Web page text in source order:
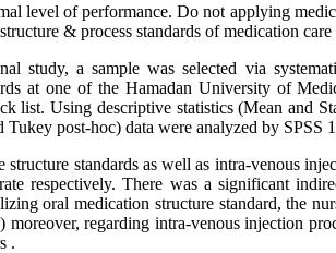
level of performance. Do not applying
& process standards of medication
study, a sample was selected via
at one of the Hamadan University of
list. Using descriptive statistics (Mean and
post-hoc) data were analyzed by SPSS
standards as well as intra-venous
respectively. There was a significant
oral medication structure standard, the
regarding intra-venous injection
.